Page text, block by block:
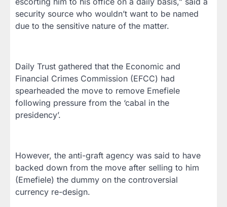
security source who wouldn’t want to be named
due to the sensitive nature of the matter.
Daily Trust gathered that the Economic and
Financial Crimes Commission (EFCC) had
spearheaded the move to remove Emefiele
following pressure from the ‘cabal in the
presidency’.
However, the anti-graft agency was said to have
backed down from the move after selling to him
(Emefiele) the dummy on the controversial
currency re-design.